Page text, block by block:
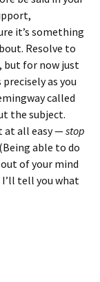
it’s something
Resolve to
for now just
as you
called
the subject.
at all easy —stop
able to do
of your mind
tell you what